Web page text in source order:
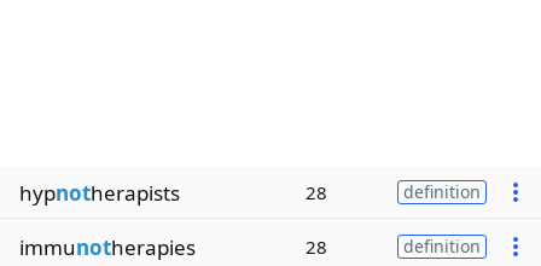
hypnotherapists 28 definition
immunotherapies 28 definition